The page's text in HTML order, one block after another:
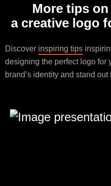
More tips
a creative logo
Discover inspiring tips
designing the perfect logo for
brand’s identity and stand